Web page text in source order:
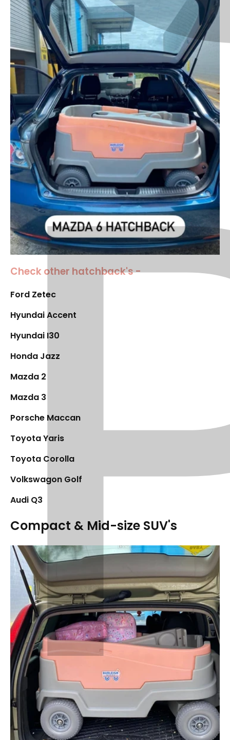
Check other hatchback's -
Ford Zetec
Hyundai Accent
Hyundai I30
Honda Jazz
Mazda 2
Mazda 3
Porsche Maccan
Toyota Yaris
Toyota Corolla
Volkswagon Golf
Audi Q3
Compact & Mid-size SUV's